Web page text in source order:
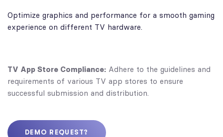
Optimize graphics and performance for a smooth gaming
experience on different TV hardware.
TV App Store Compliance: Adhere to the guidelines and
requirements of various TV app stores to ensure
successful submission and distribution.
DEMO REQUEST?